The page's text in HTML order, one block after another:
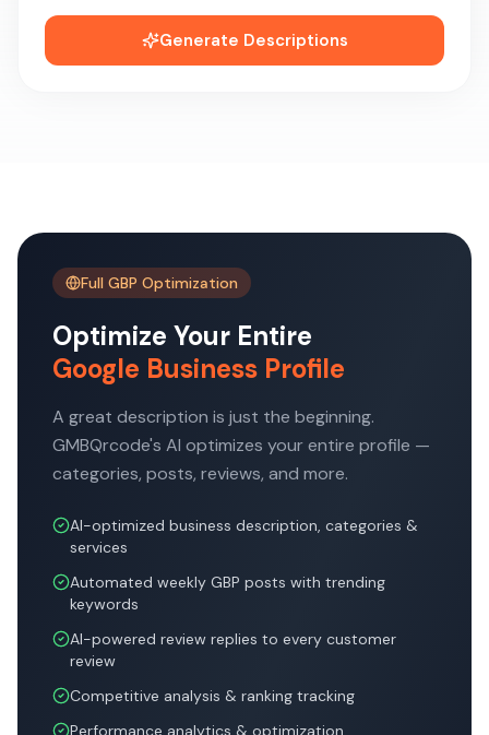
Generate Descriptions
Full GBP Optimization
Optimize Your Entire
Google Business Profile
A great description is just the beginning.
GMBQrcode's AI optimizes your entire profile —
categories, posts, reviews, and more.
AI-optimized business description, categories &
services
Automated weekly GBP posts with trending
keywords
AI-powered review replies to every customer
review
Competitive analysis & ranking tracking
Performance analytics & optimization